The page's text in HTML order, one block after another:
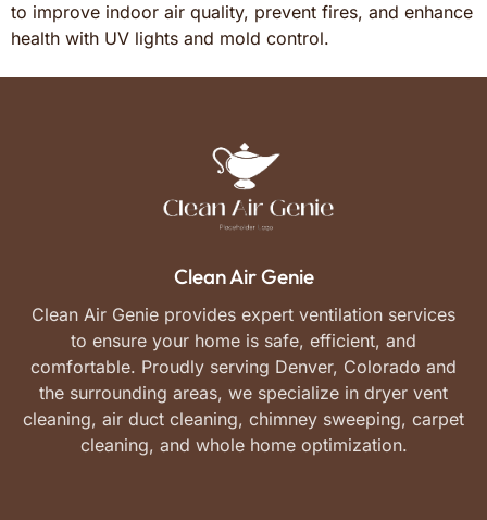
to improve indoor air quality, prevent fires, and enhance
health with UV lights and mold control.
Clean Air Genie
Clean Air Genie provides expert ventilation services
to ensure your home is safe, efficient, and
comfortable. Proudly serving Denver, Colorado and
the surrounding areas, we specialize in dryer vent
cleaning, air duct cleaning, chimney sweeping, carpet
cleaning, and whole home optimization.